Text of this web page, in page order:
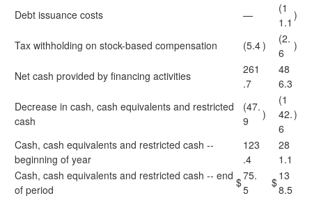
Debt issuance costs
—
(1
1.1
)
Tax withholding on stock-based compensation (5.4)
(2.
6
)
Net cash provided by financing activities
261
.7
48
6.3
Decrease in cash, cash equivalents and restricted
cash
(47.
9
)
(1
42.
6
)
Cash, cash equivalents and restricted cash --
beginning of year
123
.4
28
1.1
Cash, cash equivalents and restricted cash -- end
of period
$75.
5
$13
8.5